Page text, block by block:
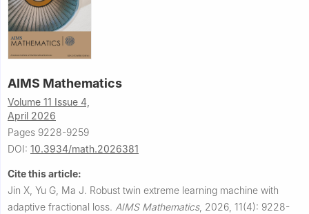
AIMS Mathematics
Volume 11 Issue 4,
April 2026
Pages 9228-9259
DOI: 10.3934/math.2026381
Cite this article:
Jin X, Yu G, Ma J. Robust twin extreme learning machine with
adaptive fractional loss. AIMS Mathematics, 2026, 11(4): 9228-